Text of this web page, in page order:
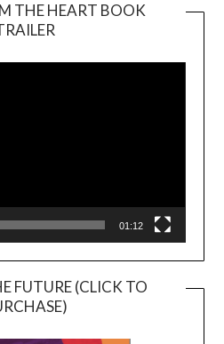
THE HEART BOOK
Player
01:12
FUTURE (CLICK TO